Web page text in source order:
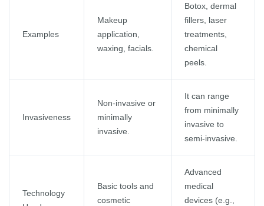
Examples
Makeup
application,
waxing, facials.
Botox, dermal
fillers, laser
treatments,
chemical
peels.
Invasiveness
Non-invasive or
minimally
invasive.
It can range
from minimally
invasive to
semi-invasive.
Technology
Basic tools and
cosmetic
Advanced
medical
devices (e.g.,